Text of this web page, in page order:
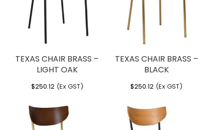
TEXAS CHAIR BRASS –
LIGHT OAK
$250.12 (Ex GST)
TEXAS CHAIR BRASS –
BLACK
$250.12 (Ex GST)